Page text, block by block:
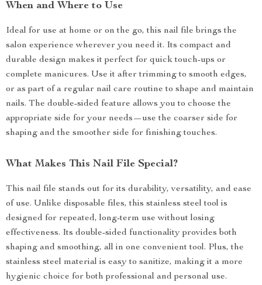
When and Where to Use
Ideal for use at home or on the go, this nail file brings the
salon experience wherever you need it. Its compact and
durable design makes it perfect for quick touch-ups or
complete manicures. Use it after trimming to smooth edges,
or as part of a regular nail care routine to shape and maintain
nails. The double-sided feature allows you to choose the
appropriate side for your needs—use the coarser side for
shaping and the smoother side for finishing touches.
What Makes This Nail File Special?
This nail file stands out for its durability, versatility, and ease
of use. Unlike disposable files, this stainless steel tool is
designed for repeated, long-term use without losing
effectiveness. Its double-sided functionality provides both
shaping and smoothing, all in one convenient tool. Plus, the
stainless steel material is easy to sanitize, making it a more
hygienic choice for both professional and personal use.